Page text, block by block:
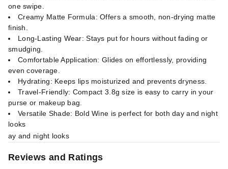
one swipe.
Creamy Matte Formula: Offers a smooth, non-drying matte
finish.
Long-Lasting Wear: Stays put for hours without fading or
smudging.
Comfortable Application: Glides on effortlessly, providing
even coverage.
Hydrating: Keeps lips moisturized and prevents dryness.
Travel-Friendly: Compact 3.8g size is easy to carry in your
purse or makeup bag.
Versatile Shade: Bold Wine is perfect for both day and night
looks
ay and night looks
Reviews and Ratings